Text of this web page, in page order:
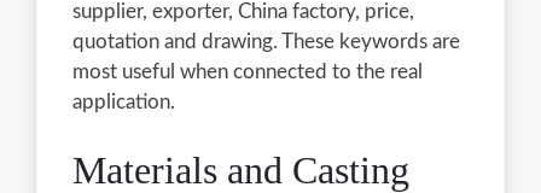
supplier, exporter, China factory, price,
quotation and drawing. These keywords are
most useful when connected to the real
application.
Materials and Casting